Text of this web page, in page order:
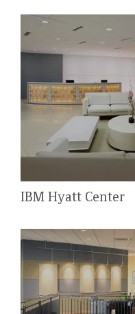
IBM Hyatt Center